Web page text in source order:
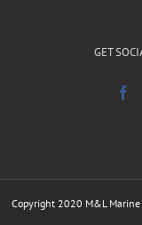
GET
Copyright 2020 M&L